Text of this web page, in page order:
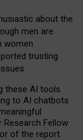
about the
men are
women
trusting
these AI tools
to AI chatbots
Research Fellow
of the report.